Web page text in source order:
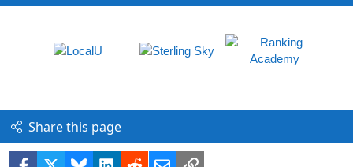
Share this page
Facebook BlueskyLinkedIn
RedditEmailLink